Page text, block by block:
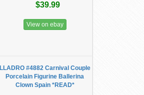
$39.99
View on ebay
LLADRO #4882 Carnival Couple
Porcelain Figurine Ballerina
Clown Spain *READ*